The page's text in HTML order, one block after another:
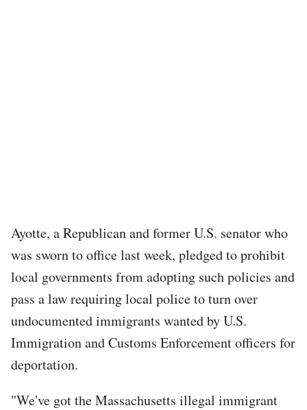
Ayotte, a Republican and former U.S. senator who
was sworn to office last week, pledged to prohibit
local governments from adopting such policies and
pass a law requiring local police to turn over
undocumented immigrants wanted by U.S.
Immigration and Customs Enforcement officers for
deportation.
"We've got the Massachusetts illegal immigrant